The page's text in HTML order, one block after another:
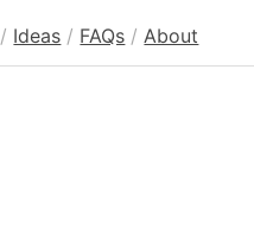
/ Ideas / FAQs / About